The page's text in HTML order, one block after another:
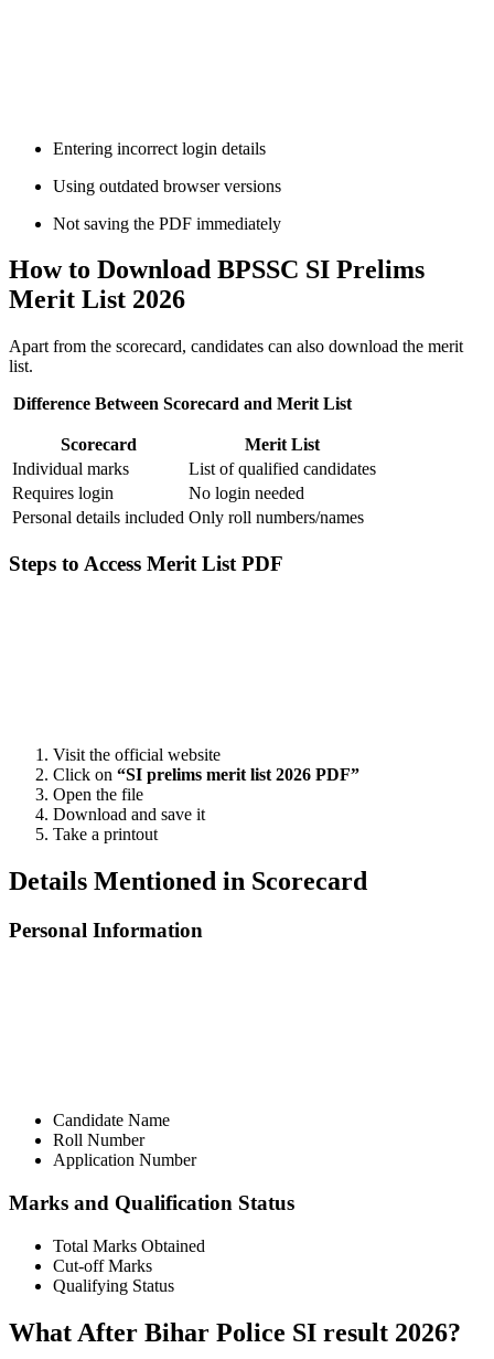
Entering incorrect login details
Using outdated browser versions
Not saving the PDF immediately
How to Download BPSSC SI Prelims
Merit List 2026
Apart from the scorecard, candidates can also download the merit
list.
Difference Between Scorecard and Merit List
Scorecard
Merit List
Individual marks
List of qualified candidates
Requires login
No login needed
Personal details included Only roll numbers/names
Steps to Access Merit List PDF
Visit the official website
Click on “SI prelims merit list 2026 PDF”
Open the file
Download and save it
Take a printout
Details Mentioned in Scorecard
Personal Information
Candidate Name
Roll Number
Application Number
Marks and Qualification Status
Total Marks Obtained
Cut-off Marks
Qualifying Status
What After Bihar Police SI result 2026?